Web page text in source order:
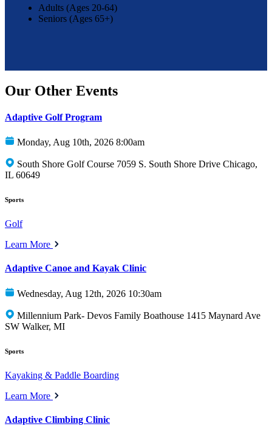
Adults (Ages 20-64)
Seniors (Ages 65+)
Our Other Events
Adaptive Golf Program
Monday, Aug 10th, 2026 8:00am
South Shore Golf Course 7059 S. South Shore Drive Chicago,
IL 60649
Sports
Golf
Learn More
Adaptive Canoe and Kayak Clinic
Wednesday, Aug 12th, 2026 10:30am
Millennium Park- Devos Family Boathouse 1415 Maynard Ave
SW Walker, MI
Sports
Kayaking & Paddle Boarding
Learn More
Adaptive Climbing Clinic